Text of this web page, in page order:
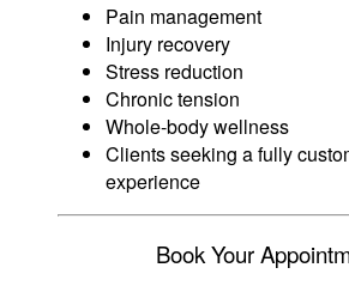
Pain management
Injury recovery
Stress reduction
Chronic tension
Whole-body wellness
Clients seeking a fully
experience
Book Your